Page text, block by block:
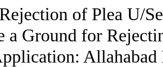
of Plea U/
a Ground for
Allahabad